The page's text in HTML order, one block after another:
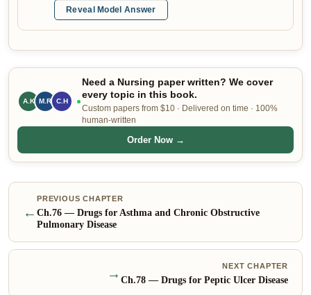
Reveal Model Answer
A.K M.R C.H
Need a Nursing paper written? We cover
every topic in this book.
Custom papers from $10 · Delivered on time · 100%
human-written
Order Now →
←
PREVIOUS CHAPTER
Ch.76 — Drugs for Asthma and Chronic Obstructive
Pulmonary Disease
NEXT CHAPTER
Ch.78 — Drugs for Peptic Ulcer Disease
→